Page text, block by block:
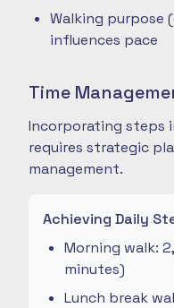
Walking purpose
influences pace
Time
Incorporating steps
requires strategic
management.
Achieving Daily
Morning walk:
minutes)
Lunch break